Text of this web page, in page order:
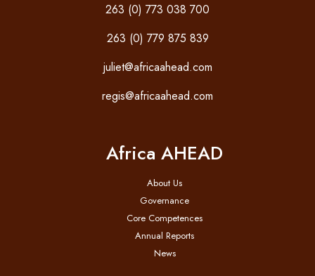
263 (0) 773 038 700
263 (0) 779 875 839
juliet@africaahead.com
regis@africaahead.com
Africa AHEAD
About Us
Governance
Core Competences
Annual Reports
News